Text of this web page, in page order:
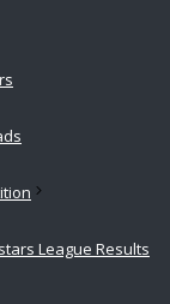
League Results